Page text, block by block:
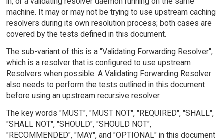
machine. It may or may not be trying to use upstream caching
resolvers during its own resolution process; both cases are
covered by the tests defined in this document.
The sub-variant of this is a "Validating Forwarding Resolver",
which is a resolver that is configured to use upstream
Resolvers when possible. A Validating Forwarding Resolver
also needs to perform the tests outlined in this document
before using an upstream recursive resolver.
The key words "MUST", "MUST NOT", "REQUIRED", "SHALL",
"SHALL NOT", "SHOULD", "SHOULD NOT",
"RECOMMENDED", "MAY", and "OPTIONAL" in this document